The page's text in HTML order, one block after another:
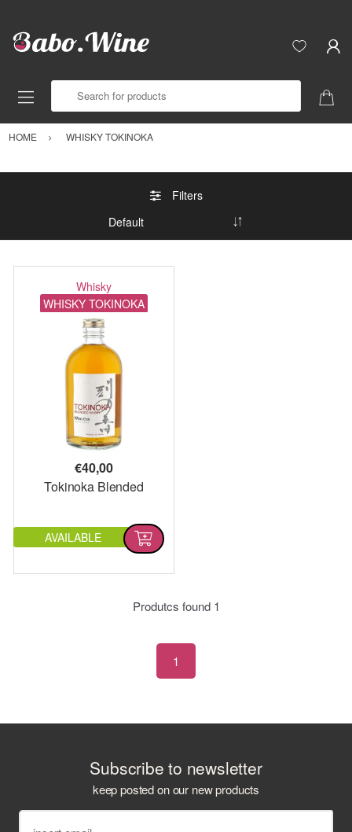
HOME WHISKY TOKINOKA
Filters
Whisky
WHISKY TOKINOKA
€40,00
Tokinoka Blended
AVAILABLE
Produtcs found 1
1
Subscribe to newsletter
keep posted on our new products